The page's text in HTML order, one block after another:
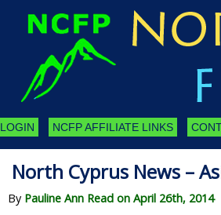
LOGIN NCFP AFFILIATE LINKS
North Cyprus News –
By Pauline Ann Read on April 26th, 2014